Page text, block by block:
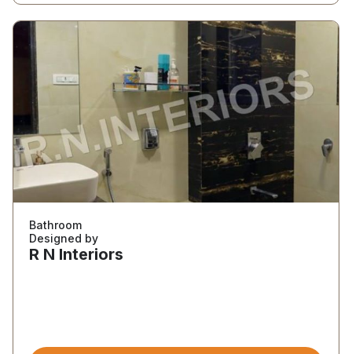
Bathroom
Designed by
R N Interiors